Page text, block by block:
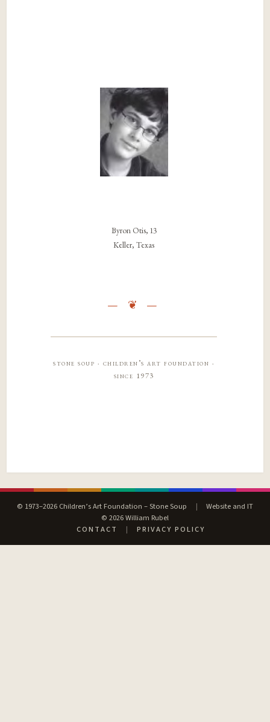
Byron Otis, 13
Keller, Texas
stone soup · children’s art foundation ·
since 1973
© 1973–2026 Children’s Art Foundation – Stone Soup |
Website and IT
© 2026 William Rubel
CONTACT
| PRIVACY POLICY